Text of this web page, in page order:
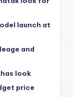
launch at
and
look
price